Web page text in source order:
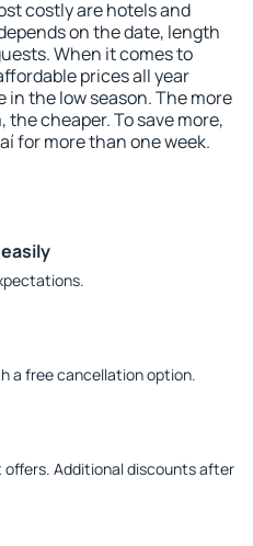
costly are hotels and
on the date, length
When it comes to
prices all year
the low season. The more
cheaper. To save more,
for more than one week.
a free cancellation option.
offers. Additional discounts after